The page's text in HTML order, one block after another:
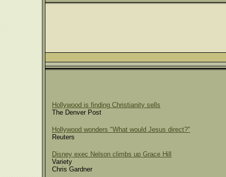
Hollywood is finding Christianity sells
The Denver Post
Hollywood wonders "What would Jesus direct?"
Reuters
Disney exec Nelson climbs up Grace Hill
Variety
Chris Gardner